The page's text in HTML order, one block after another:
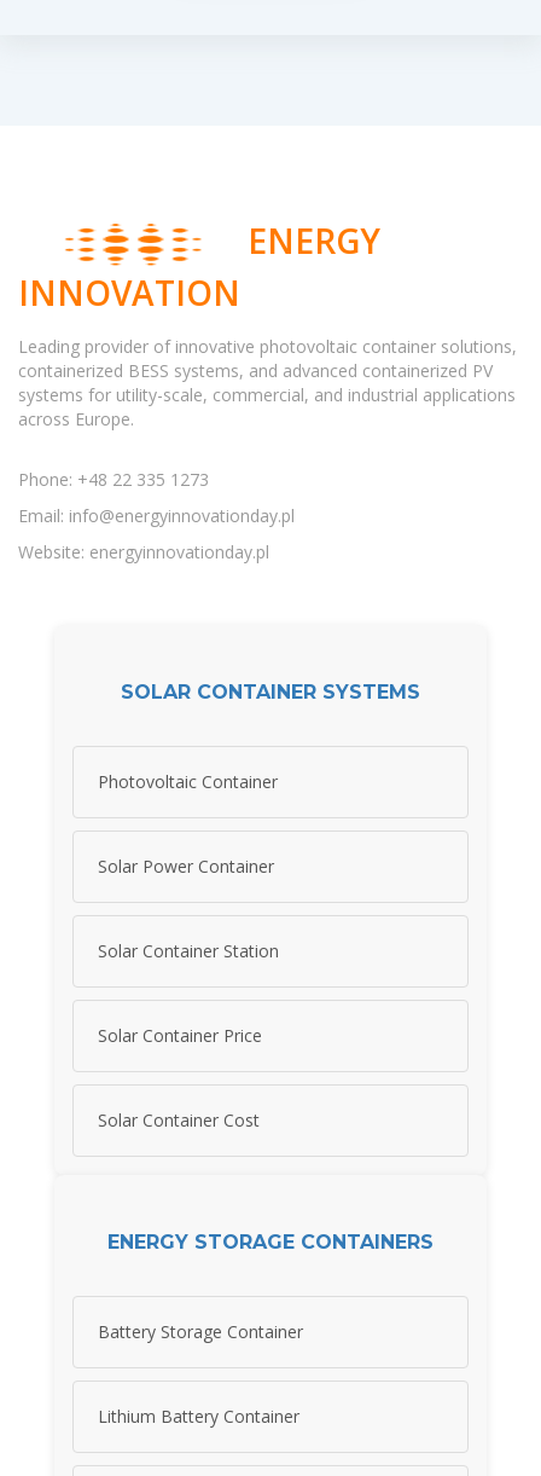
ENERGY
INNOVATION
Leading provider of innovative photovoltaic container solutions,
containerized BESS systems, and advanced containerized PV
systems for utility-scale, commercial, and industrial applications
across Europe.
Phone: +48 22 335 1273
Email: info@energyinnovationday.pl
Website: energyinnovationday.pl
SOLAR CONTAINER SYSTEMS
Photovoltaic Container
Solar Power Container
Solar Container Station
Solar Container Price
Solar Container Cost
ENERGY STORAGE CONTAINERS
Battery Storage Container
Lithium Battery Container